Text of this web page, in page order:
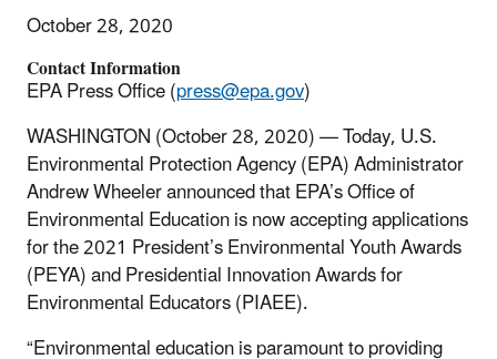
October 28, 2020
Contact Information
EPA Press Office (press@epa.gov)
WASHINGTON(October 28, 2020) — Today, U.S.
Environmental Protection Agency (EPA) Administrator
Andrew Wheeler announced that EPA’s Office of
Environmental Education is now accepting applications
for the 2021 President’s Environmental Youth Awards
(PEYA) and Presidential Innovation Awards for
Environmental Educators (PIAEE).
“Environmental education is paramount to providing